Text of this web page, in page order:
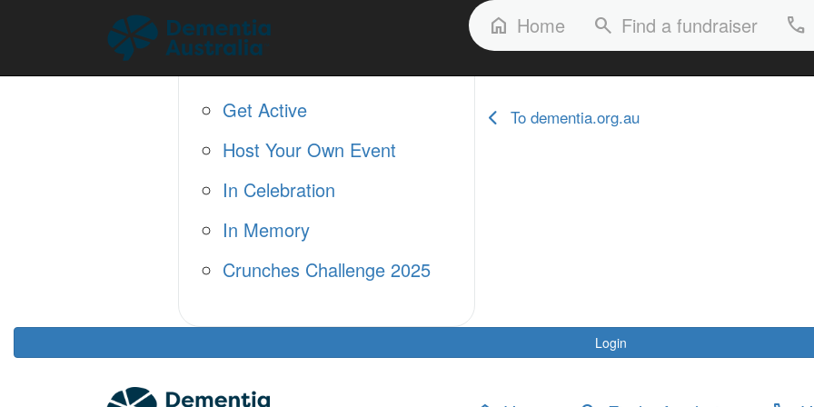
About Fundraise
Get Active
Host Your Own Event
In Celebration
In Memory
Crunches Challenge 2025
FAQs Our Stories Our Fundraisers
To dementia.org.au
Login
home Home search Find a fundraiser phone